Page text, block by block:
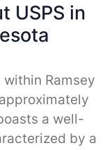
USPS in
Ramsey
a well-
by a